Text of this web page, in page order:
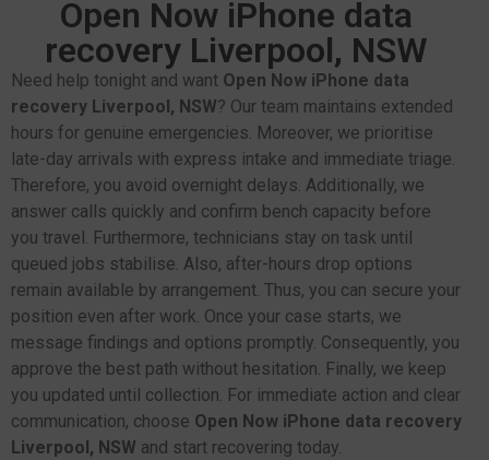
Open Now iPhone data
recovery Liverpool, NSW
Need help tonight and want Open Now iPhone data
recovery Liverpool, NSW? Our team maintains extended
hours for genuine emergencies. Moreover, we prioritise
late-day arrivals with express intake and immediate triage.
Therefore, you avoid overnight delays. Additionally, we
answer calls quickly and confirm bench capacity before
you travel. Furthermore, technicians stay on task until
queued jobs stabilise. Also, after-hours drop options
remain available by arrangement. Thus, you can secure your
position even after work. Once your case starts, we
message findings and options promptly. Consequently, you
approve the best path without hesitation. Finally, we keep
you updated until collection. For immediate action and clear
communication, choose Open Now iPhone data recovery
Liverpool, NSW and start recovering today.